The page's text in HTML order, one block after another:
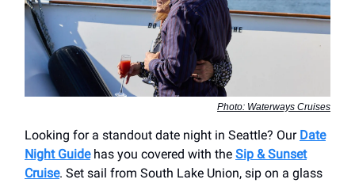
Photo: Waterways Cruises
Looking for a standout date night in Seattle? Our Date
Night Guidehas you covered with the Sip & Sunset
Cruise. Set sail from South Lake Union, sip on a glass